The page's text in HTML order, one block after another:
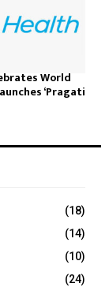
World
‘Pragati
(18)
(14)
(10)
(24)